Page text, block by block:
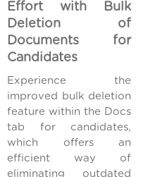
Effort with Bulk
Deletion of
Documents for
Candidates
Experience the
improved bulk deletion
feature within the Docs
tab for candidates,
which offers an
efficient way of
eliminating outdated